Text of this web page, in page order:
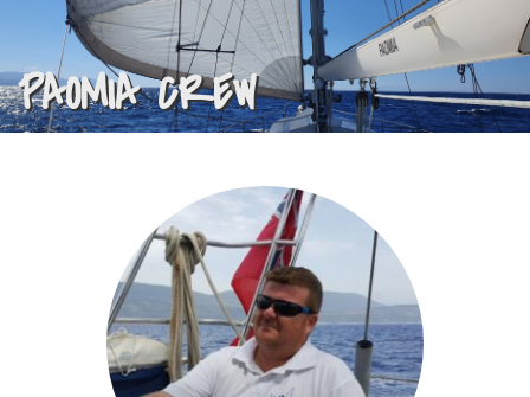
PAOMIA CREW